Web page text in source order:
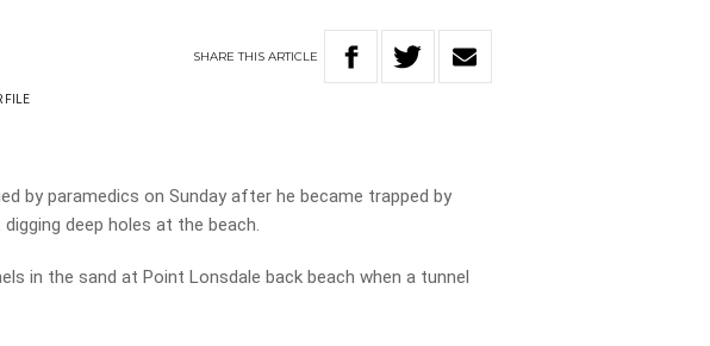
SHARETHISARTICLE
FILE
by paramedics on Sunday after he became trapped by
deep holes at the beach.
in the sand at Point Lonsdale back beach when a tunnel